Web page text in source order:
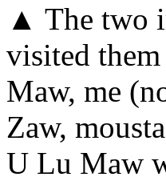
▲ The two
visited
Maw, me
Zaw,
U Lu Maw